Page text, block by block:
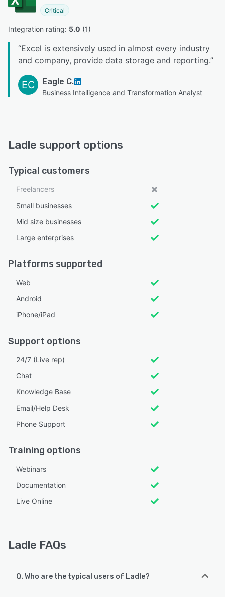
Critical
Integration rating: 5.0 (1)
“Excel is extensively used in almost every industry
and company, provide data storage and reporting.”
EC Eagle C.
Business Intelligence and Transformation Analyst
Ladle support options
Typical customers
Freelancers
Small businesses
Mid size businesses
Large enterprises
Platforms supported
Web
Android
iPhone/iPad
Support options
24/7 (Live rep)
Chat
Knowledge Base
Email/Help Desk
Phone Support
Training options
Webinars
Documentation
Live Online
Ladle FAQs
Q. Who are the typical users of Ladle?